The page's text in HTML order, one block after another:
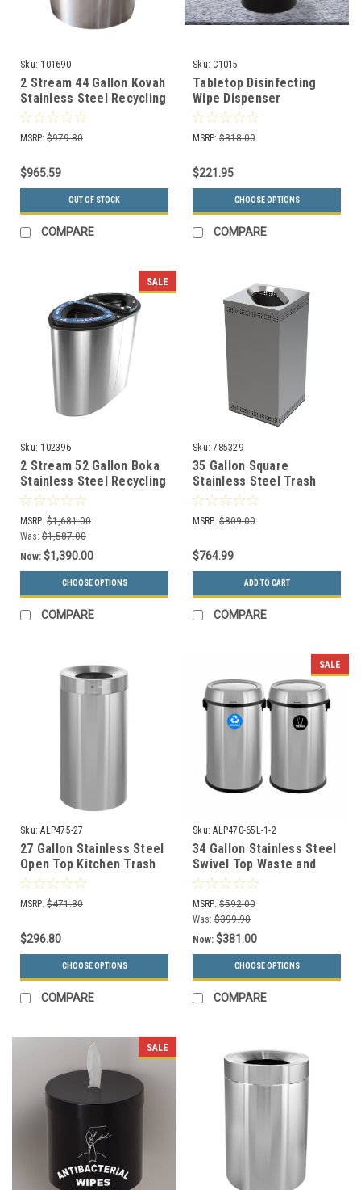
Sku: 101690
2 Stream 44 Gallon Kovah
Stainless Steel Recycling
Bin 90300
MSRP: $979.80
$965.59
OUT OF STOCK
COMPARE
Sku: C1015
Tabletop Disinfecting
Wipe Dispenser
Decorative Color C1015
(7 Colors)
MSRP: $318.00
$221.95
CHOOSE OPTIONS
COMPARE
SALE
Sku: 102396
2 Stream 52 Gallon Boka
Stainless Steel Recycling
Bin BOKA2-SS
MSRP: $1,681.00
Was: $1,587.00
Now: $1,390.00
CHOOSE OPTIONS
COMPARE
Sku: 785329
35 Gallon Square
Stainless Steel Trash
Can Precision Series
785329
MSRP: $809.00
$764.99
ADD TO CART
COMPARE
Sku: ALP475-27
27 Gallon Stainless Steel
Open Top Kitchen Trash
Can ALP475-27
MSRP: $471.30
$296.80
CHOOSE OPTIONS
COMPARE
SALE
Sku: ALP470-65L-1-2
34 Gallon Stainless Steel
Swivel Top Waste and
Recycle Combo ALP470-
65L-1-2
MSRP: $592.00
Was: $399.90
Now: $381.00
CHOOSE OPTIONS
COMPARE
SALE